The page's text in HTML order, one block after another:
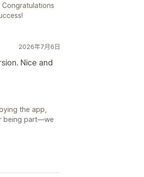
2026年7月6日
Nice and
the app,
being part—we